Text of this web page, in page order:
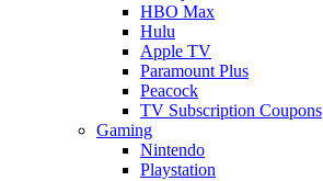
HBO Max
Hulu
Apple TV
Paramount Plus
Peacock
TV Subscription Coupons
Gaming
Nintendo
Playstation